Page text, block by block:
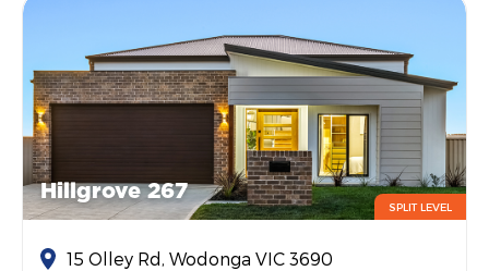
Hillgrove 267
SPLIT LEVEL
15 Olley Rd, Wodonga VIC 3690